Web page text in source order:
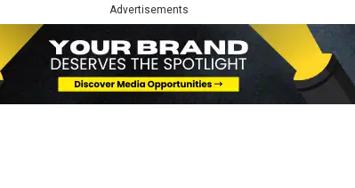
Advertisements